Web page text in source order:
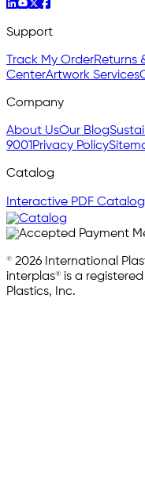
Support
Track My OrderReturns
CenterArtwork Services
Company
About UsOur Blog
9001 Privacy Policy
Catalog
Interactive PDF Catalog
© 2026 International
interplas® is a
Plastics, Inc.